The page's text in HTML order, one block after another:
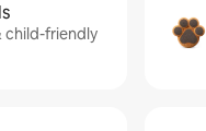
child-friendly